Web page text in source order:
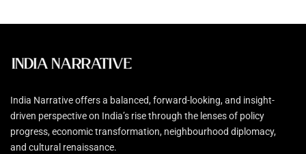
India Narrative offers a balanced, forward-looking, and insight-
driven perspective on India’s rise through the lenses of policy
progress, economic transformation, neighbourhood diplomacy,
and cultural renaissance.